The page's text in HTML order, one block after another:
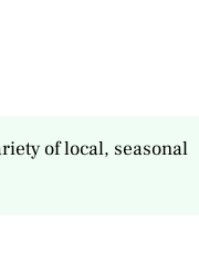
of local, seasonal